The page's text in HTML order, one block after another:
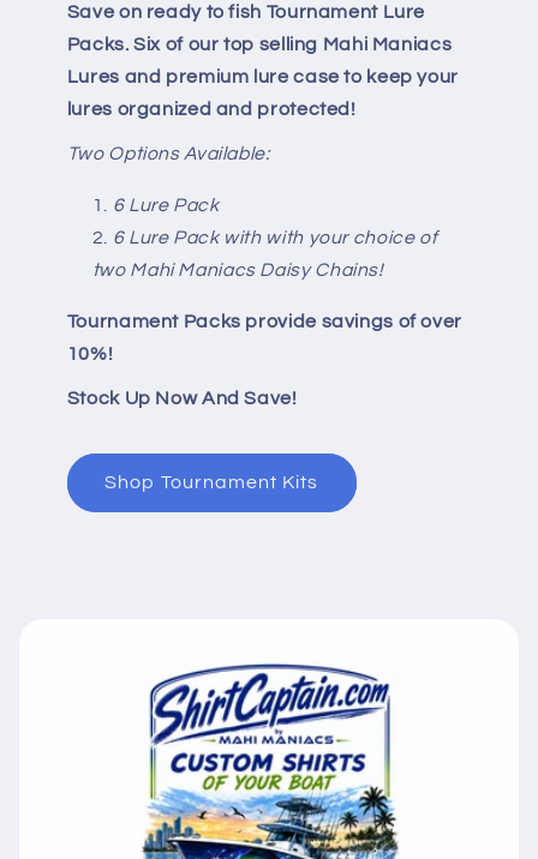
Save on ready to fish Tournament Lure
Packs. Six of our top selling Mahi Maniacs
Lures and premium lure case to keep your
lures organized and protected!
Two Options Available:
6 Lure Pack
6 Lure Pack with with your choice of
two Mahi Maniacs Daisy Chains!
Tournament Packs provide savings of over
10%!
Stock Up Now And Save!
Shop Tournament Kits